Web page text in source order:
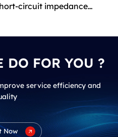
circuit impedance
DO FOR YOU ?
service efficiency and
Now